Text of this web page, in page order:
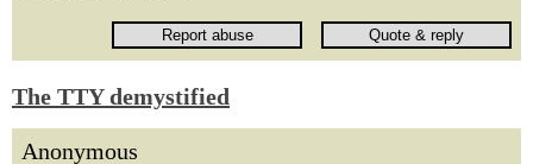
The TTY demystified
Anonymous